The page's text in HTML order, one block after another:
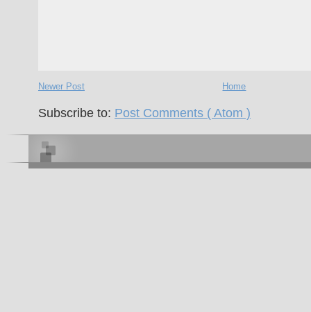
Newer Post Home
Subscribe to: Post Comments ( Atom )